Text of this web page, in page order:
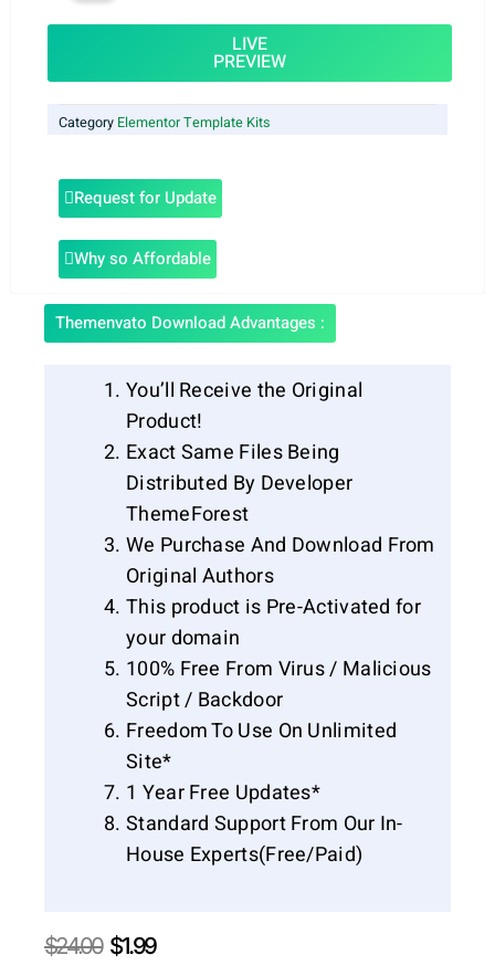
LIVE
PREVIEW
Category Elementor Template Kits
Request for Update
Why so Affordable
Themenvato Download Advantages :
You’ll Receive the Original
Product!
Exact Same Files Being
Distributed By Developer
ThemeForest
We Purchase And Download From
Original Authors
This product is Pre-Activated for
your domain
100% Free From Virus / Malicious
Script / Backdoor
Freedom To Use On Unlimited
Site*
1 Year Free Updates*
Standard Support From Our In-
House Experts(Free/Paid)
$24.00 Original
$1.99Current